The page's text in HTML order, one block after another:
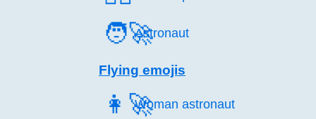
🧑‍🚀Astronaut
Flying emojis
👩‍🚀Woman astronaut